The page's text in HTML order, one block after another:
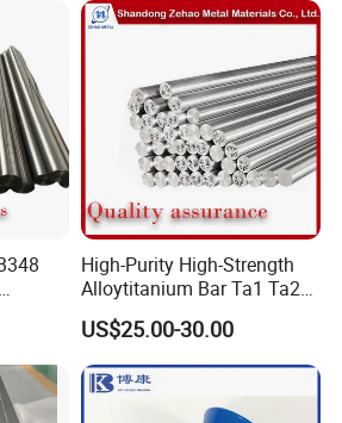
High-Purity High-Strength
Alloytitanium Bar Ta1 Ta2
Tc4 Titanium Price Per Kg
Gr1 Gr2 Gr5 Ti-6al-4V
Titanium Rod for Surgical
Implant for Industrial Use
US$25.00-30.00